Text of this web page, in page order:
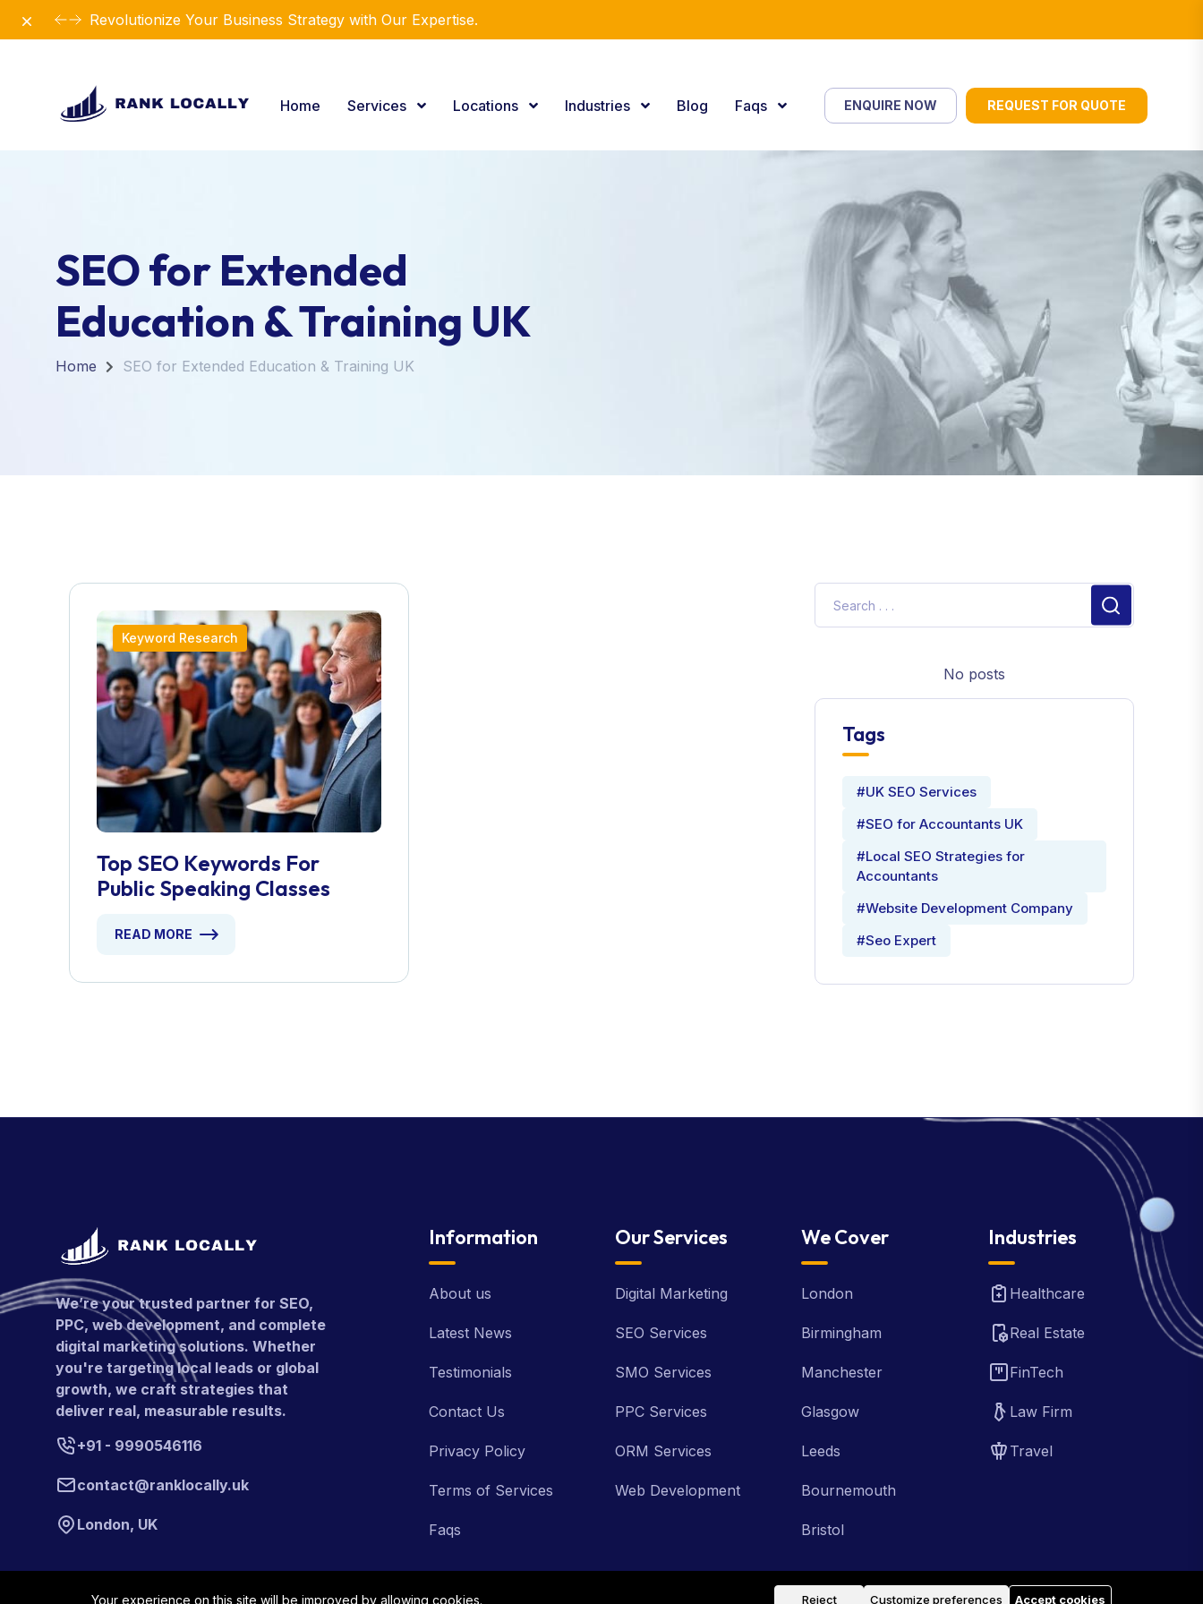
Revolutionize Your Business Strategy with Our Expertise.
Dismiss
Home Services Locations Industries Blog Faqs ENQUIRE NOW REQUEST FOR QUOTE
SEO for Extended
Education & Training UK
Home SEO for Extended Education & Training UK
Keyword Research
Top SEO Keywords For
Public Speaking Classes
READ MORE
No posts
Tags
#UK SEO Services
#SEO for Accountants UK
#Local SEO Strategies for
Accountants
#Website Development Company
#Seo Expert
We’re your trusted partner for SEO,
PPC, web development, and complete
digital marketing solutions. Whether
you're targeting local leads or global
growth, we craft strategies that
deliver real, measurable results.
+91 - 9990546116
contact@ranklocally.uk
London, UK
Information
About us
Latest News
Testimonials
Contact Us
Privacy Policy
Terms of Services
Faqs
Our Services
Digital Marketing
SEO Services
SMO Services
PPC Services
ORM Services
Web Development
We Cover
London
Birmingham
Manchester
Glasgow
Leeds
Bournemouth
Bristol
Industries
Healthcare
Real Estate
FinTech
Law Firm
Travel
Your experience on this site will be improved by allowing cookies. Reject Customize preferences Accept cookies